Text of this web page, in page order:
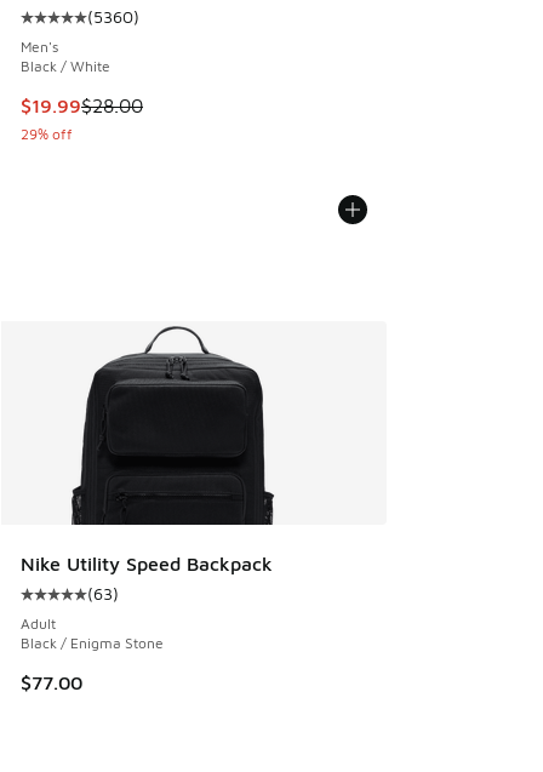
Average customer rating - [5 out of 5 stars], 5360 reviews
(5360)
Men's
Black / White
This item is on sale. Price dropped from $28.00 to $19.99
$19.99$28.00
29% off
Nike Utility Speed Backpack
Average customer rating - [5 out of 5 stars], 63 reviews
(63)
Adult
Black / Enigma Stone
$77.00